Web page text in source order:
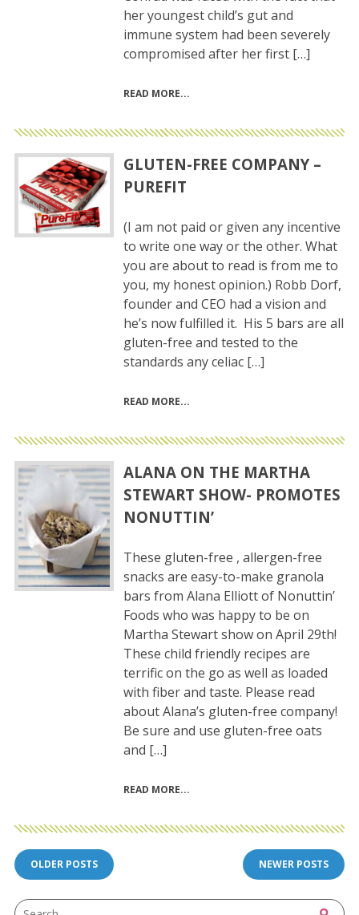
her youngest child’s gut and
immune system had been severely
compromised after her first […]
READ MORE
GLUTEN-FREE COMPANY –
PUREFIT
(I am not paid or given any incentive
to write one way or the other. What
you are about to read is from me to
you, my honest opinion.) Robb Dorf,
founder and CEO had a vision and
he’s now fulfilled it. His 5 bars are all
gluten-free and tested to the
standards any celiac […]
READ MORE
ALANA ON THE MARTHA
STEWART SHOW- PROMOTES
NONUTTIN’
These gluten-free , allergen-free
snacks are easy-to-make granola
bars from Alana Elliott of Nonuttin’
Foods who was happy to be on
Martha Stewart show on April 29th!
These child friendly recipes are
terrific on the go as well as loaded
with fiber and taste. Please read
about Alana’s gluten-free company!
Be sure and use gluten-free oats
and […]
READ MORE
Posts
OLDER POSTS NEWER POSTS